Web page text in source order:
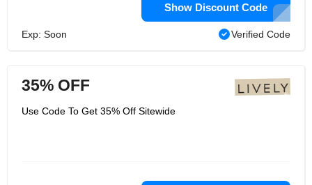
Show Discount Code
Exp: Soon Verified Code
35% OFF
Use Code To Get 35% Off Sitewide